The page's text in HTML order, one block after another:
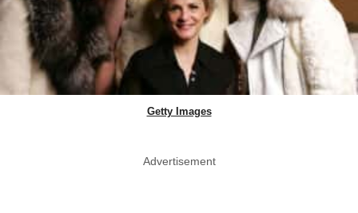
Getty Images
Advertisement